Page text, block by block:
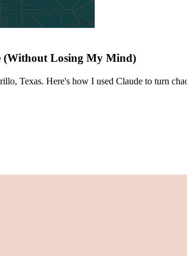
(Without Losing My Mind)
Texas. Here's how I used Claude to turn